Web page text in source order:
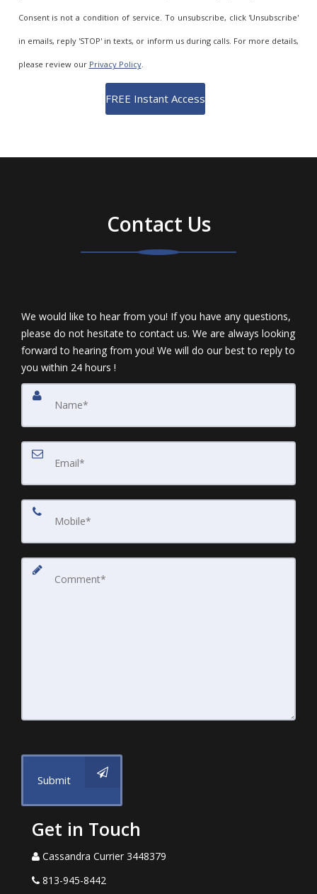
Consent is not a condition of service. To unsubscribe, click 'Unsubscribe'
in emails, reply 'STOP' in texts, or inform us during calls. For more details,
please review our Privacy Policy.
Contact Us
We would like to hear from you! If you have any questions,
please do not hesitate to contact us. We are always looking
forward to hearing from you! We will do our best to reply to
you within 24 hours !
Submit
Get in Touch
Cassandra Currier 3448379
813-945-8442